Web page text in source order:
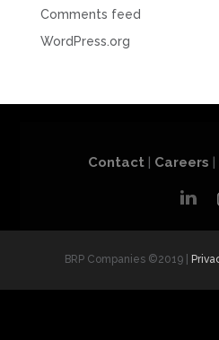
Comments feed
WordPress.org
Contact| Careers |
BRP Companies ©2019 |